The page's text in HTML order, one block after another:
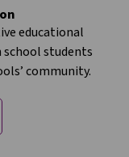
educational
students
community.